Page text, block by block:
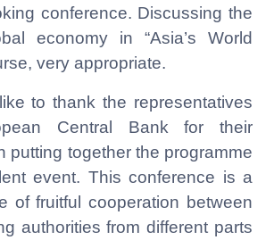
conference. Discussing the
economy in “Asia’s World
very appropriate.
to thank the representatives
Central Bank for their
putting together the programme
event. This conference is a
of fruitful cooperation between
authorities from different parts